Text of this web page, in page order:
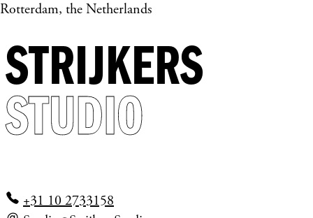
Rotterdam, the Netherlands
STRIJKERS
STUDIO
+31 10 2733158